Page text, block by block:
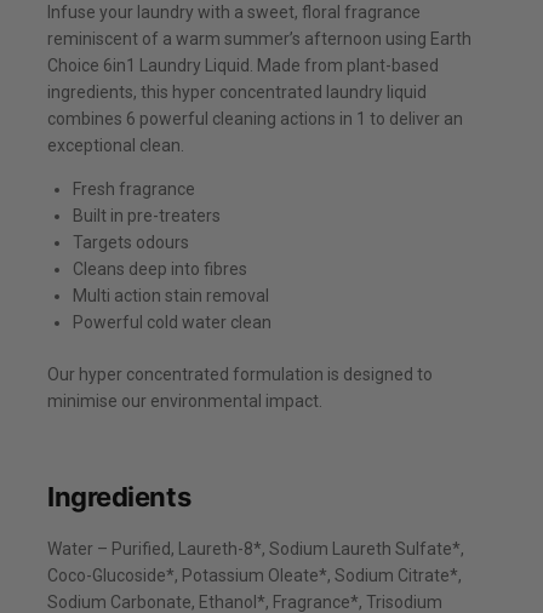
Infuse your laundry with a sweet, floral fragrance
reminiscent of a warm summer’s afternoon using Earth
Choice 6in1 Laundry Liquid. Made from plant-based
ingredients, this hyper concentrated laundry liquid
combines 6 powerful cleaning actions in 1 to deliver an
exceptional clean.
Fresh fragrance
Built in pre-treaters
Targets odours
Cleans deep into fibres
Multi action stain removal
Powerful cold water clean
Our hyper concentrated formulation is designed to
minimise our environmental impact.
Ingredients
Water – Purified, Laureth-8*, Sodium Laureth Sulfate*,
Coco-Glucoside*, Potassium Oleate*, Sodium Citrate*,
Sodium Carbonate, Ethanol*, Fragrance*, Trisodium